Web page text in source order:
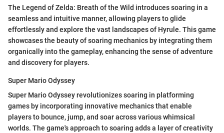
The Legend of Zelda: Breath of the Wild introduces soaring in a
seamless and intuitive manner, allowing players to glide
effortlessly and explore the vast landscapes of Hyrule. This game
showcases the beauty of soaring mechanics by integrating them
organically into the gameplay, enhancing the sense of adventure
and discovery for players.
Super Mario Odyssey
Super Mario Odyssey revolutionizes soaring in platforming
games by incorporating innovative mechanics that enable
players to bounce, jump, and soar across various whimsical
worlds. The game's approach to soaring adds a layer of creativity